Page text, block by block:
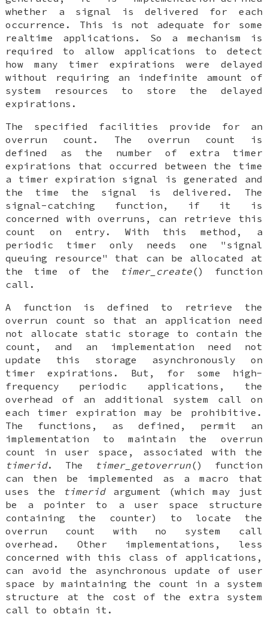
whether a signal is delivered for each
occurrence. This is not adequate for some
realtime applications. So a mechanism is
required to allow applications to detect
how many timer expirations were delayed
without requiring an indefinite amount of
system resources to store the delayed
expirations.
The specified facilities provide for an
overrun count. The overrun count is
defined as the number of extra timer
expirations that occurred between the time
a timer expiration signal is generated and
the time the signal is delivered. The
signal-catching function, if it is
concerned with overruns, can retrieve this
count on entry. With this method, a
periodic timer only needs one "signal
queuing resource" that can be allocated at
the time of the
timer_create() function
call.
A function is defined to retrieve the
overrun count so that an application need
not allocate static storage to contain the
count, and an implementation need not
update this storage asynchronously on
timer expirations. But, for some high-
frequency periodic applications, the
overhead of an additional system call on
each timer expiration may be prohibitive.
The functions, as defined, permit an
implementation to maintain the overrun
count in user space, associated with the
timerid. The timer_getoverrun() function
can then be implemented as a macro that
uses the
timeridargument (which may just
be a pointer to a user space structure
containing the counter) to locate the
overrun count with no system call
overhead. Other implementations, less
concerned with this class of applications,
can avoid the asynchronous update of user
space by maintaining the count in a system
structure at the cost of the extra system
call to obtain it.